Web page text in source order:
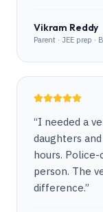
Vikram Reddy
Parent · JEE prep ·
“I needed a
daughters
hours.
person. The
difference.”